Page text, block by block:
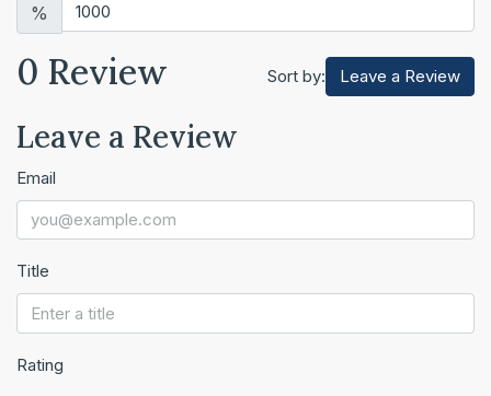
%
0 Review Sort by: Leave a Review
Leave a Review
Email
Title
Rating